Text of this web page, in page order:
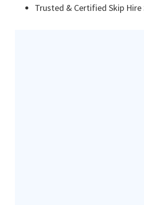
Trusted & Certified Skip Hire